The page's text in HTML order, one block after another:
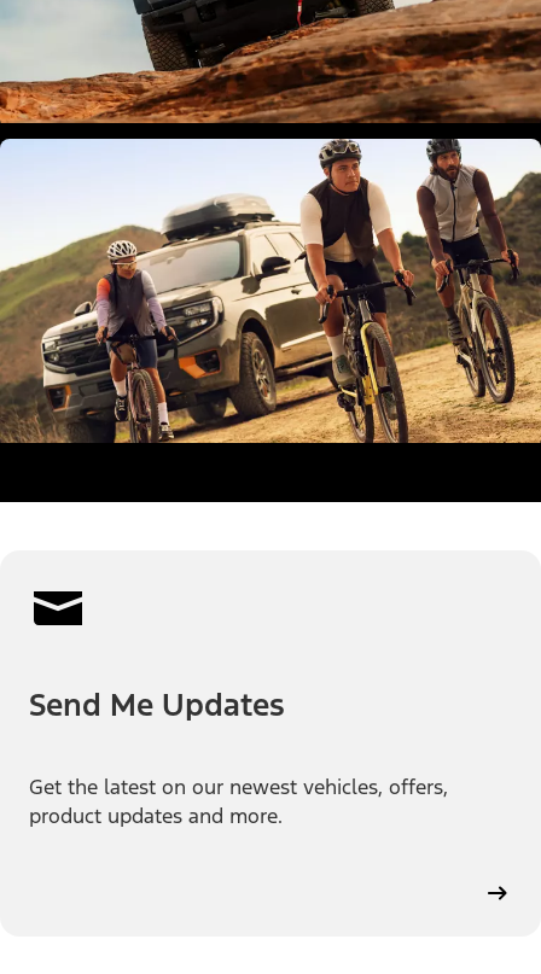
Send Me Updates
Get the latest on our newest vehicles, offers,
product updates and more.